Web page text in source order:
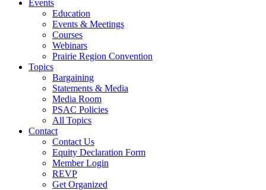
Events
Education
Events & Meetings
Courses
Webinars
Prairie Region Convention
Topics
Bargaining
Statements & Media
Media Room
PSAC Policies
All Topics
Contact
Contact Us
Equity Declaration Form
Member Login
REVP
Get Organized